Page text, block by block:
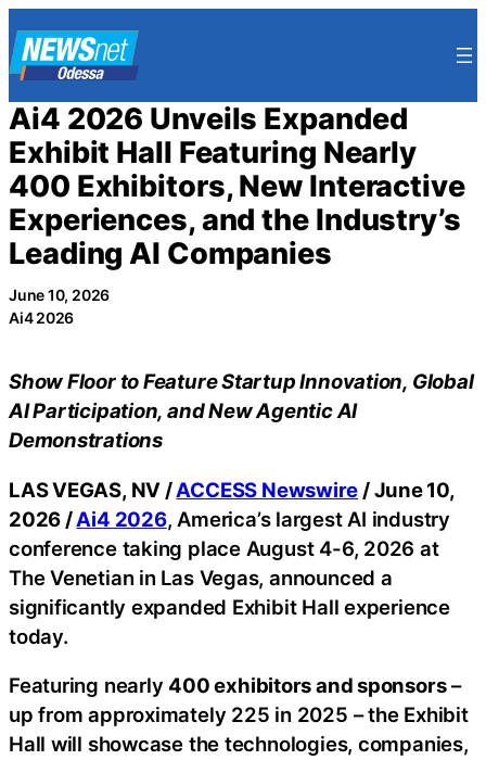
to
content
Ai4 2026 Unveils Expanded
Exhibit Hall Featuring Nearly
400 Exhibitors, New Interactive
Experiences, and the Industry’s
Leading AI Companies
June 10, 2026
Ai4 2026
Show Floor to Feature Startup Innovation, Global
AI Participation, and New Agentic AI
Demonstrations
LAS VEGAS, NV /ACCESS Newswire / June 10,
2026 /Ai4 2026, America’s largest AI industry
conference taking place August 4-6, 2026 at
The Venetian in Las Vegas, announced a
significantly expanded Exhibit Hall experience
today.
Featuring nearly400 exhibitors and sponsors–
up from approximately 225 in 2025 – the Exhibit
Hall will showcase the technologies, companies,